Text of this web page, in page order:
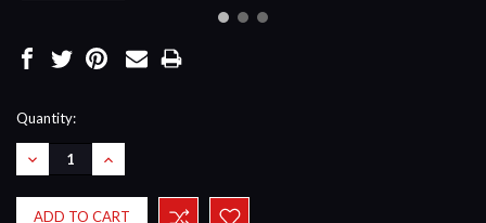
Current
Stock:
Quantity:
DECREASE
QUANTITY:
INCREASE
QUANTITY: